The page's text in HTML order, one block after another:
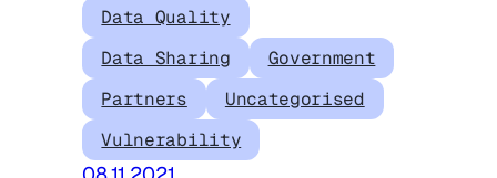
Data Quality
Data Sharing
Government
Partners
Uncategorised
Vulnerability